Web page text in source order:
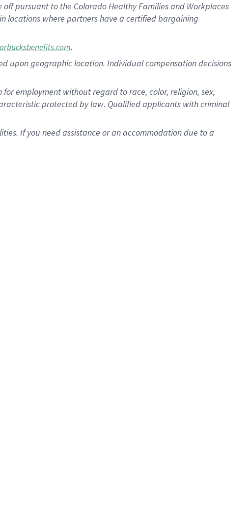
offpursuant to the Colorado Healthy Families and Workplaces
locations where partners have a certified bargaining
.
upon geographic location. Individual compensation decisions
employment without regard to race, color, religion, sex,
protected by law. Qualified applicants with criminal
If you need assistance or an accommodation due to a